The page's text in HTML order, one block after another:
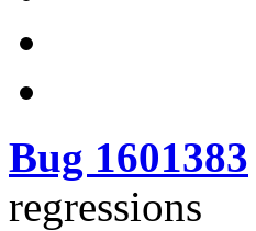
Bug 1601383
regressions